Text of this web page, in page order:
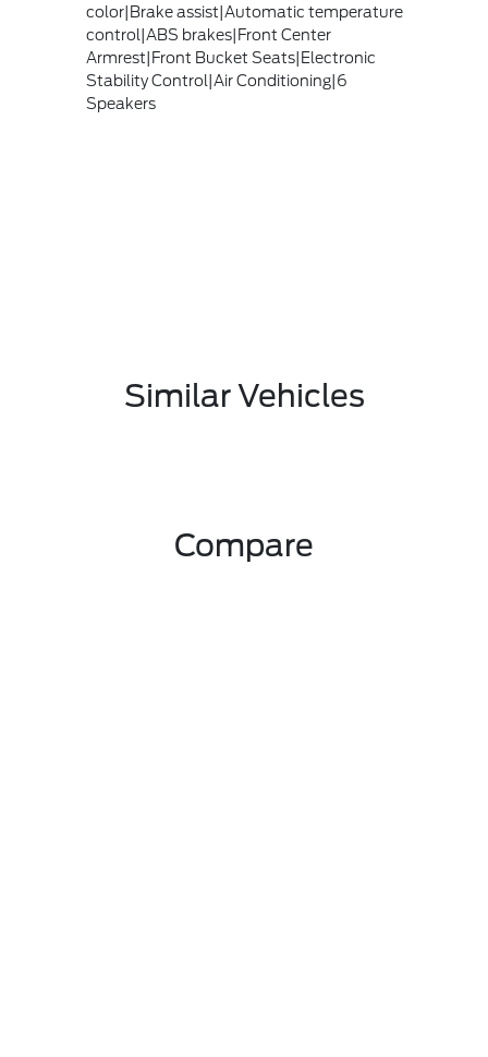
color|Brake assist|Automatic temperature
control|ABS brakes|Front Center
Armrest|Front Bucket Seats|Electronic
Stability Control|Air Conditioning|6
Speakers
Similar Vehicles
Compare